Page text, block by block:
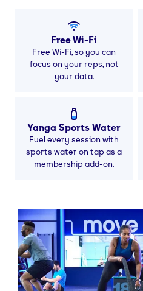
Free Wi-Fi
Free Wi-Fi, so you can
focus on your reps, not
your data.
Yanga Sports Water
Fuel every session with
sports water on tap as a
membership add-on.